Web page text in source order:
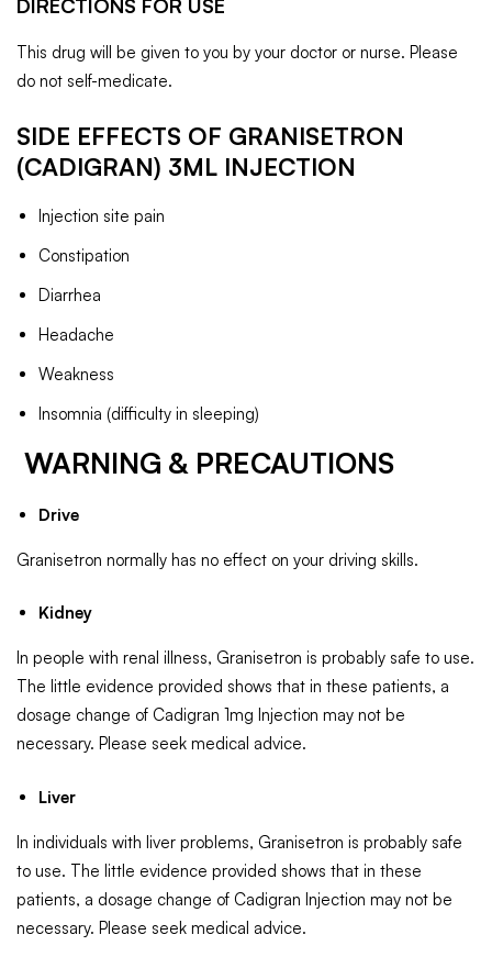
DIRECTIONS FOR USE
This drug will be given to you by your doctor or nurse. Please
do not self-medicate.
SIDE EFFECTS OF GRANISETRON
(CADIGRAN) 3ML INJECTION
Injection site pain
Constipation
Diarrhea
Headache
Weakness
Insomnia (difficulty in sleeping)
WARNING & PRECAUTIONS
Drive
Granisetron normally has no effect on your driving skills.
Kidney
In people with renal illness, Granisetron is probably safe to use.
The little evidence provided shows that in these patients, a
dosage change of Cadigran 1mg Injection may not be
necessary. Please seek medical advice.
Liver
In individuals with liver problems, Granisetron is probably safe
to use. The little evidence provided shows that in these
patients, a dosage change of Cadigran Injection may not be
necessary. Please seek medical advice.